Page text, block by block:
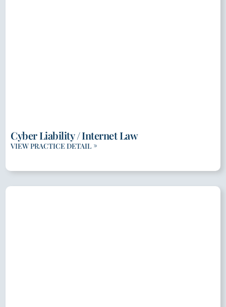
Cyber Liability / Internet Law
VIEW PRACTICE DETAIL